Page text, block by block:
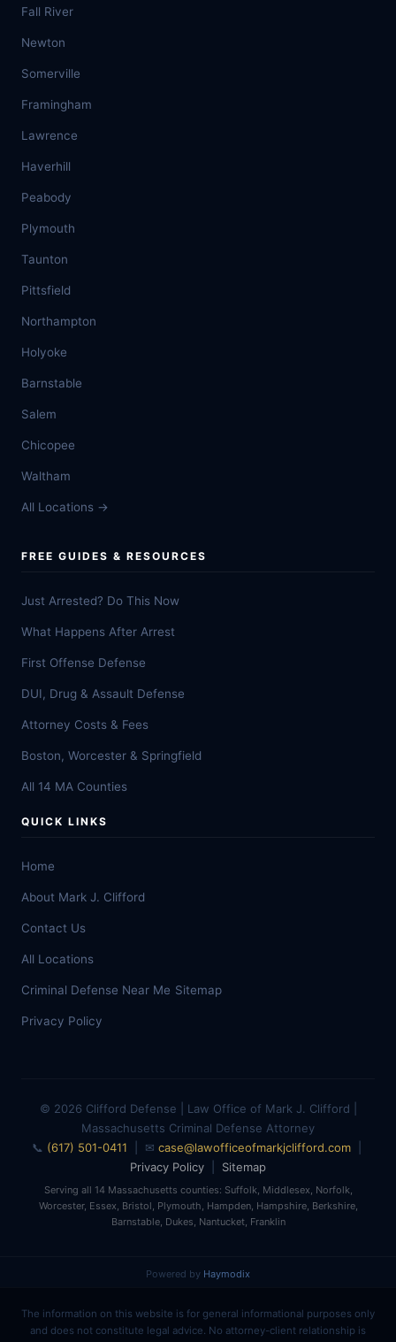
Fall River
Newton
Somerville
Framingham
Lawrence
Haverhill
Peabody
Plymouth
Taunton
Pittsfield
Northampton
Holyoke
Barnstable
Salem
Chicopee
Waltham
All Locations →
FREE GUIDES & RESOURCES
Just Arrested? Do This Now
What Happens After Arrest
First Offense Defense
DUI, Drug & Assault Defense
Attorney Costs & Fees
Boston, Worcester & Springfield
All 14 MA Counties
QUICK LINKS
Home
About Mark J. Clifford
Contact Us
All Locations
Criminal Defense Near Me Sitemap
Privacy Policy
© 2026 Clifford Defense | Law Office of Mark J. Clifford |
Massachusetts Criminal Defense Attorney
📞 (617) 501-0411 | ✉ case@lawofficeofmarkjclifford.com|
Privacy Policy
Sitemap
Serving all 14 Massachusetts counties: Suffolk, Middlesex, Norfolk,
Worcester, Essex, Bristol, Plymouth, Hampden, Hampshire, Berkshire,
Barnstable, Dukes, Nantucket, Franklin
Powered by Haymodix
The information on this website is for general informational purposes only
and does not constitute legal advice. No attorney-client relationship is